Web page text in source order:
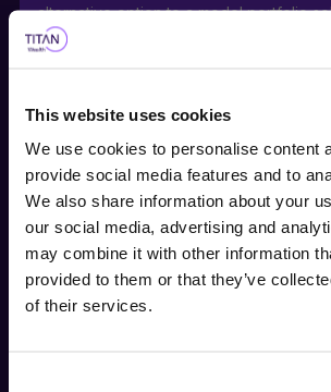
This website uses cookies
We use cookies to personalise content
provide social media features and to
We also share information about your
our social media, advertising and
may combine it with other information
provided to them or that they’ve
of their services.
Choose user type
Choose your
alternative option to a model portfolio
building blocks for a range of investor
medium to long-term investment
Actively managed direct investment into